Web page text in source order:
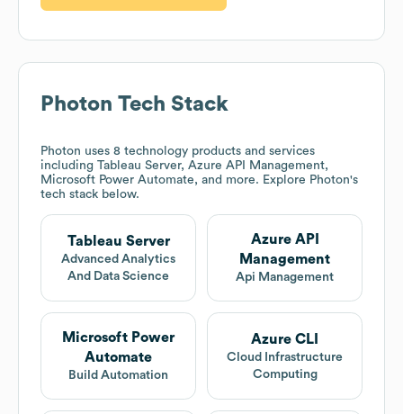
Photon Tech Stack
Photon uses 8 technology products and services
including Tableau Server, Azure API Management,
Microsoft Power Automate, and more. Explore Photon's
tech stack below.
Tableau Server
Advanced Analytics
And Data Science
Azure API
Management
Api Management
Microsoft Power
Automate
Build Automation
Azure CLI
Cloud Infrastructure
Computing